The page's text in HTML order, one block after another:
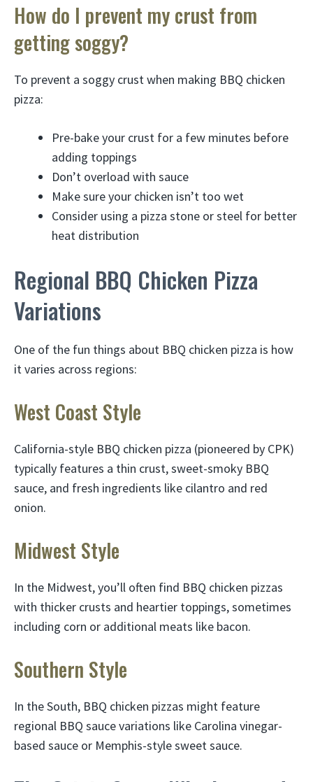
How do I prevent my crust from
getting soggy?
To prevent a soggy crust when making BBQ chicken
pizza:
Pre-bake your crust for a few minutes before
adding toppings
Don’t overload with sauce
Make sure your chicken isn’t too wet
Consider using a pizza stone or steel for better
heat distribution
Regional BBQ Chicken Pizza
Variations
One of the fun things about BBQ chicken pizza is how
it varies across regions:
West Coast Style
California-style BBQ chicken pizza (pioneered by CPK)
typically features a thin crust, sweet-smoky BBQ
sauce, and fresh ingredients like cilantro and red
onion.
Midwest Style
In the Midwest, you’ll often find BBQ chicken pizzas
with thicker crusts and heartier toppings, sometimes
including corn or additional meats like bacon.
Southern Style
In the South, BBQ chicken pizzas might feature
regional BBQ sauce variations like Carolina vinegar-
based sauce or Memphis-style sweet sauce.